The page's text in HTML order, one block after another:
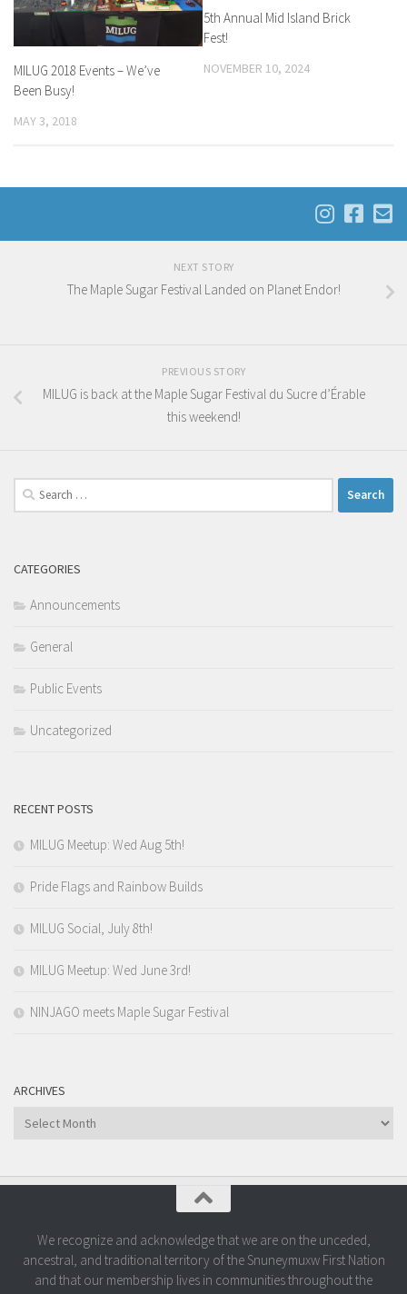
MILUG 2018 Events – We’ve
Been Busy!
MAY 3, 2018
5th Annual Mid Island Brick
Fest!
NOVEMBER 10, 2024
NEXT STORY
The Maple Sugar Festival Landed on Planet Endor!
PREVIOUS STORY
MILUG is back at the Maple Sugar Festival du Sucre d’Érable
this weekend!
Search
for:
CATEGORIES
Announcements
General
Public Events
Uncategorized
RECENT POSTS
MILUG Meetup: Wed Aug 5th!
Pride Flags and Rainbow Builds
MILUG Social, July 8th!
MILUG Meetup: Wed June 3rd!
NINJAGO meets Maple Sugar Festival
ARCHIVES
Archives
We recognize and acknowledge that we are on the unceded,
ancestral, and traditional territory of the Snuneymuxw First Nation
and that our membership lives in communities throughout the